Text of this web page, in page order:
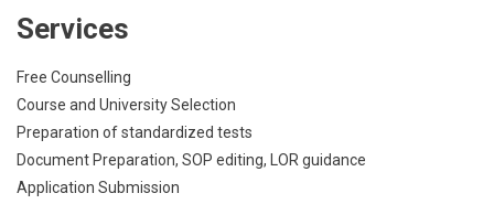
Services
Free Counselling
Course and University Selection
Preparation of standardized tests
Document Preparation, SOP editing, LOR guidance
Application Submission